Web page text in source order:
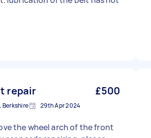
repair £500
Berkshire 29th Apr 2024
the wheel arch of the front